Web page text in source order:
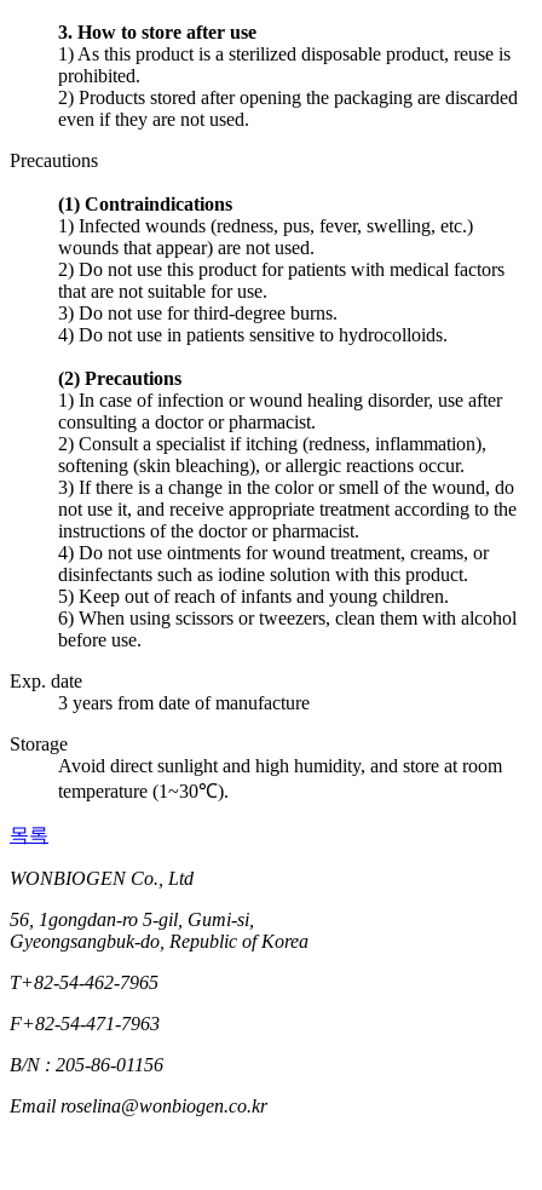
3. How to store after use
1) As this product is a sterilized disposable product, reuse is
prohibited.
2) Products stored after opening the packaging are discarded
even if they are not used.
Precautions
(1) Contraindications
1) Infected wounds (redness, pus, fever, swelling, etc.)
wounds that appear) are not used.
2) Do not use this product for patients with medical factors
that are not suitable for use.
3) Do not use for third-degree burns.
4) Do not use in patients sensitive to hydrocolloids.
(2) Precautions
1) In case of infection or wound healing disorder, use after
consulting a doctor or pharmacist.
2) Consult a specialist if itching (redness, inflammation),
softening (skin bleaching), or allergic reactions occur.
3) If there is a change in the color or smell of the wound, do
not use it, and receive appropriate treatment according to the
instructions of the doctor or pharmacist.
4) Do not use ointments for wound treatment, creams, or
disinfectants such as iodine solution with this product.
5) Keep out of reach of infants and young children.
6) When using scissors or tweezers, clean them with alcohol
before use.
Exp. date
3 years from date of manufacture
Storage
Avoid direct sunlight and high humidity, and store at room
temperature (1~30℃).
목록
WONBIOGEN Co., Ltd
56, 1gongdan-ro 5-gil, Gumi-si,
Gyeongsangbuk-do, Republic of Korea
T+82-54-462-7965
F+82-54-471-7963
B/N : 205-86-01156
Email roselina@wonbiogen.co.kr